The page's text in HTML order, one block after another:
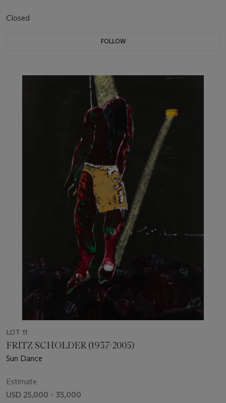
Closed
FOLLOW
LOT 11
FRITZ SCHOLDER (1937-2005)
Sun Dance
Estimate
USD 25,000 - 35,000